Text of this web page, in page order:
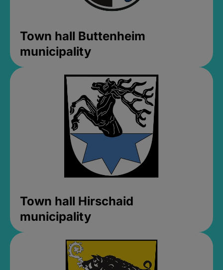
Town hall Buttenheim
municipality
Town hall Hirschaid
municipality